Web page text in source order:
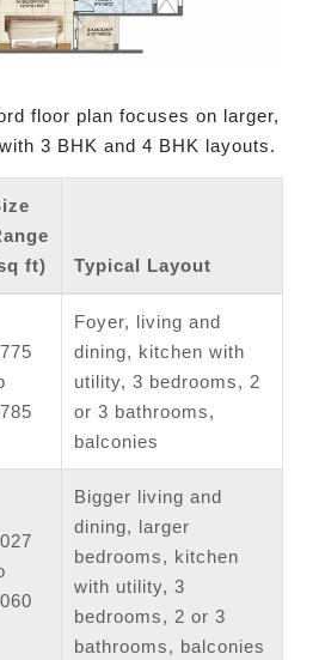
floor plan focuses on larger,
3 BHK and 4 BHK layouts.
ft)
Typical Layout
Foyer, living and
dining, kitchen with
utility, 3 bedrooms, 2
or 3 bathrooms,
balconies
Bigger living and
dining, larger
bedrooms, kitchen
with utility, 3
bedrooms, 2 or 3
bathrooms, balconies